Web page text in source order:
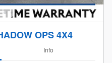
OPS 4X4
Info